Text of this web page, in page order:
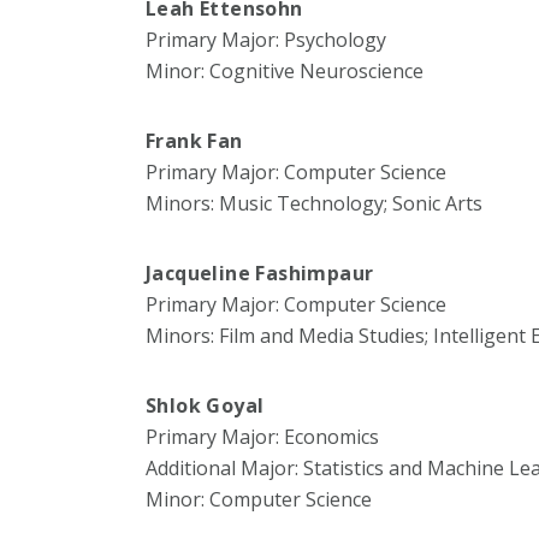
Leah Ettensohn
Primary Major: Psychology
Minor: Cognitive Neuroscience
Frank Fan
Primary Major: Computer Science
Minors: Music Technology; Sonic Arts
Jacqueline Fashimpaur
Primary Major: Computer Science
Minors: Film and Media Studies; Intelligent
Shlok Goyal
Primary Major: Economics
Additional Major: Statistics and Machine
Minor: Computer Science